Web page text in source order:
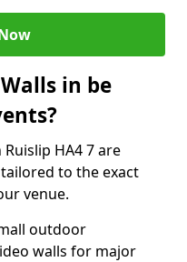
in be
HA4 7 are
to the exact
venue.
outdoor
walls for major